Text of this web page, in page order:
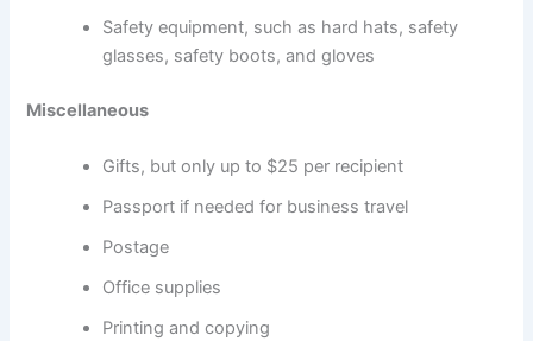
Safety equipment, such as hard hats, safety
glasses, safety boots, and gloves
Miscellaneous
Gifts, but only up to $25 per recipient
Passport if needed for business travel
Postage
Office supplies
Printing and copying